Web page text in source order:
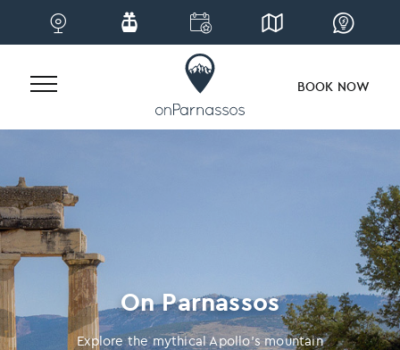
BOOK NOW
On Parnassos
Explore the mythical Apollo’s mountain